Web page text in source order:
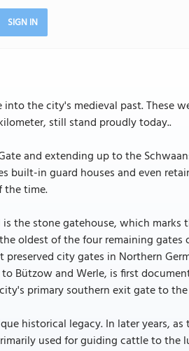
SIGN IN
the city's medieval past. These
still stand proudly today..
and extending up to the
built-in guard houses and even
the time.
the stone gatehouse, which marks
oldest of the four remaining
city gates in Northern
Bützow and Werle, is first
primary southern exit gate to
historical legacy. In later years,
used for guiding cattle to the